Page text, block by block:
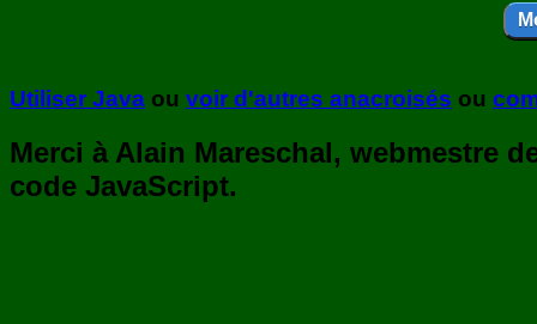
Utiliser Java ou voir d'autres anacroisés ou
Merci à Alain Mareschal, webmestre
code JavaScript.